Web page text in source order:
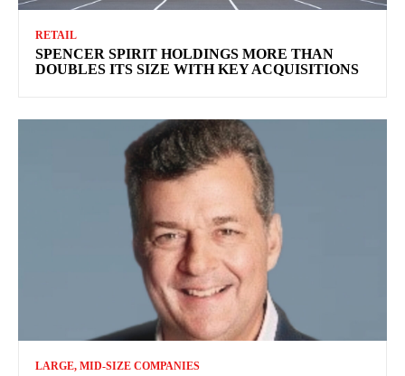
RETAIL
SPENCER SPIRIT HOLDINGS MORE THAN
DOUBLES ITS SIZE WITH KEY ACQUISITIONS
LARGE, MID-SIZE COMPANIES